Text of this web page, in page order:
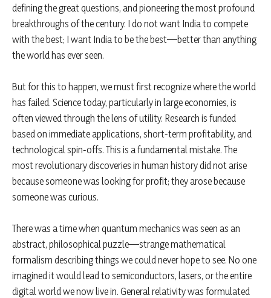
defining the great questions, and pioneering the most profound
breakthroughs of the century. I do not want India to compete
with the best; I want India to be the best—better than anything
the world has ever seen.
But for this to happen, we must first recognize where the world
has failed. Science today, particularly in large economies, is
often viewed through the lens of utility. Research is funded
based on immediate applications, short-term profitability, and
technological spin-offs. This is a fundamental mistake. The
most revolutionary discoveries in human history did not arise
because someone was looking for profit; they arose because
someone was curious.
There was a time when quantum mechanics was seen as an
abstract, philosophical puzzle—strange mathematical
formalism describing things we could never hope to see. No one
imagined it would lead to semiconductors, lasers, or the entire
digital world we now live in. General relativity was formulated